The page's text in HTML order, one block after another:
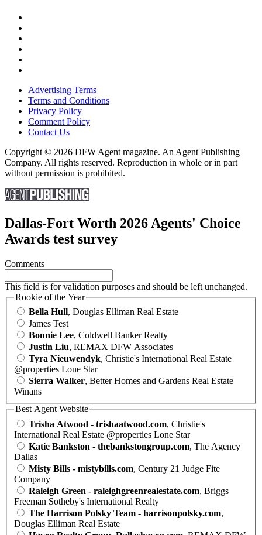
Advertising Terms
Terms and Conditions
Privacy Policy
Comment Policy
Contact Us
Copyright © 2026 DFW Agent magazine. An Agent Publishing
Company. All rights reserved. Reproduction in whole or in part
without permission is prohibited.
Dallas-Fort Worth 2026 Agents' Choice
Awards test survey
Comments
This field is for validation purposes and should be left unchanged.
Rookie of the Year
Bella Hull, Douglas Elliman Real Estate
James Test
Bonnie Lee, Coldwell Banker Realty
Justin Liu, REMAX DFW Associates
Tyra Nieuwendyk, Christie's International Real Estate
@properties Lone Star
Sierra Walker, Better Homes and Gardens Real Estate
Winans
Best Agent Website
Trisha Atwood - trishaatwood.com, Christie's
International Real Estate @properties Lone Star
Katie Bankston - thebankstongroup.com, The Agency
Dallas
Misty Bills - mistybills.com, Century 21 Judge Fite
Company
Raleigh Green - raleighgreenrealestate.com, Briggs
Freeman Sotheby's International Realty
The Harrison Polsky Team - harrisonpolsky.com,
Douglas Elliman Real Estate